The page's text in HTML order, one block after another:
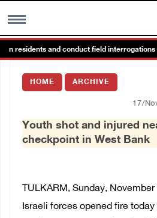
MENU
Images Gallary
residents and conduct field interrogations
HOME ARCHIVE
17/
Youth shot and injured
checkpoint in West Bank
TULKARM, Sunday, November
Israeli forces opened fire